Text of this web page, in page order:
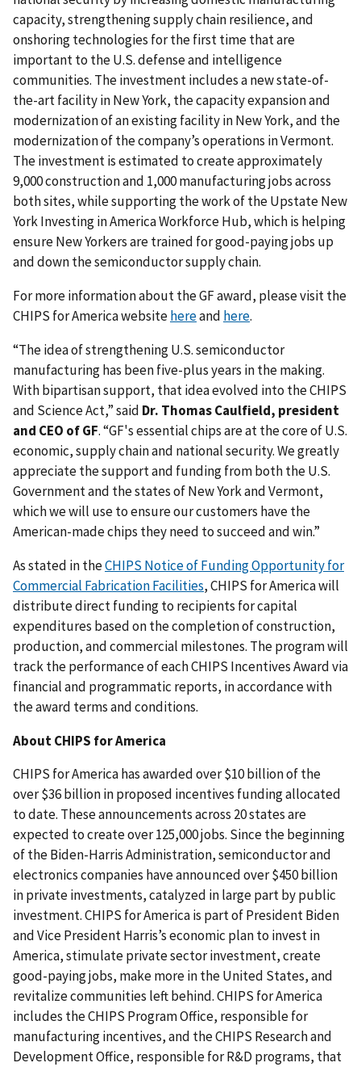
capacity, strengthening supply chain resilience, and
onshoring technologies for the first time that are
important to the U.S. defense and intelligence
communities. The investment includes a new state-of-
the-art facility in New York, the capacity expansion and
modernization of an existing facility in New York, and the
modernization of the company’s operations in Vermont.
The investment is estimated to create approximately
9,000 construction and 1,000 manufacturing jobs across
both sites, while supporting the work of the Upstate New
York Investing in America Workforce Hub, which is helping
ensure New Yorkers are trained for good-paying jobs up
and down the semiconductor supply chain.
For more information about the GF award, please visit the
CHIPS for America websitehereand here.
“The idea of strengthening U.S. semiconductor
manufacturing has been five-plus years in the making.
With bipartisan support, that idea evolved into the CHIPS
and Science Act,” said Dr. Thomas Caulfield, president
and CEO of GF. “GF's essential chips are at the core of U.S.
economic, supply chain and national security. We greatly
appreciate the support and funding from both the U.S.
Government and the states of New York and Vermont,
which we will use to ensure our customers have the
American-made chips they need to succeed and win.”
As stated in theCHIPS Notice of Funding Opportunity for
Commercial Fabrication Facilities, CHIPS for America will
distribute direct funding to recipients for capital
expenditures based on the completion of construction,
production, and commercial milestones. The program will
track the performance of each CHIPS Incentives Award via
financial and programmatic reports, in accordance with
the award terms and conditions.
About CHIPS for America
CHIPS for America has awarded over $10 billion of the
over $36 billion in proposed incentives funding allocated
to date. These announcements across 20 states are
expected to create over 125,000 jobs. Since the beginning
of the Biden-Harris Administration, semiconductor and
electronics companies have announced over $450 billion
in private investments, catalyzed in large part by public
investment. CHIPS for America is part of President Biden
and Vice President Harris’s economic plan to invest in
America, stimulate private sector investment, create
good-paying jobs, make more in the United States, and
revitalize communities left behind. CHIPS for America
includes the CHIPS Program Office, responsible for
manufacturing incentives, and the CHIPS Research and
Development Office, responsible for R&D programs, that